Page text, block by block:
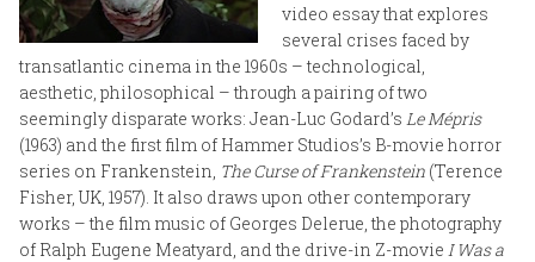
video essay that explores
several crises faced by
transatlantic cinema in the 1960s – technological,
aesthetic, philosophical – through a pairing of two
seemingly disparate works: Jean-Luc Godard’s Le Mépris
(1963) and the first film of Hammer Studios’s B-movie horror
series on Frankenstein, The Curse of Frankenstein (Terence
Fisher, UK, 1957). It also draws upon other contemporary
works – the film music of Georges Delerue, the photography
of Ralph Eugene Meatyard, and the drive-in Z-movie I Was a